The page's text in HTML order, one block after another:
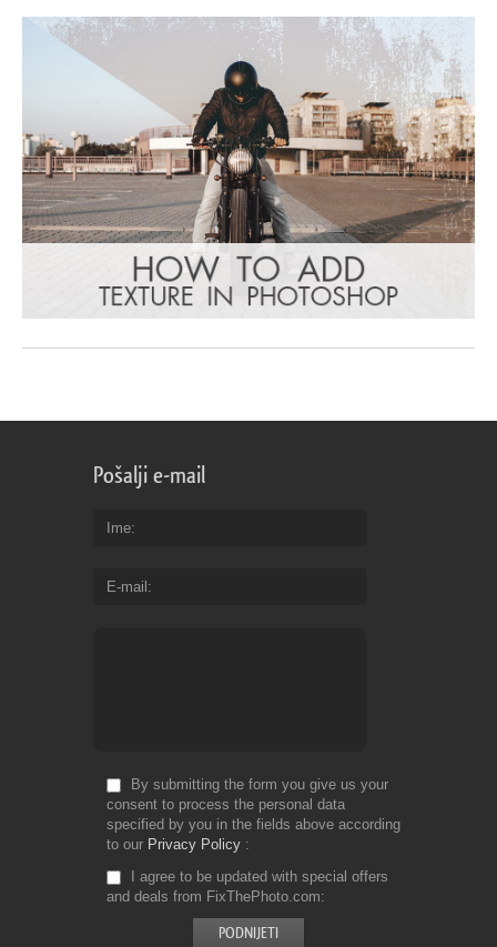
Pošalji e-mail
Ime
E-mail
By submitting the form you give us your
consent to process the personal data
specified by you in the fields above according
to our Privacy Policy
I agree to be updated with special offers
and deals from FixThePhoto.com